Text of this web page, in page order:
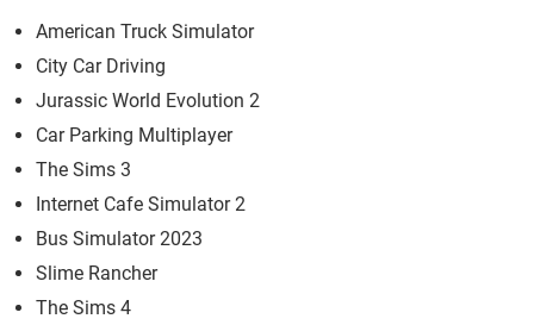
American Truck Simulator
City Car Driving
Jurassic World Evolution 2
Car Parking Multiplayer
The Sims 3
Internet Cafe Simulator 2
Bus Simulator 2023
Slime Rancher
The Sims 4